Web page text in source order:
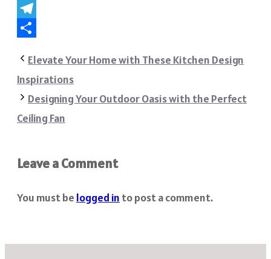
WhatsApp
Telegram
Elevate Your Home with These Kitchen Design
Inspirations
Designing Your Outdoor Oasis with the Perfect
Ceiling Fan
Leave a Comment
You must be logged in to post a comment.